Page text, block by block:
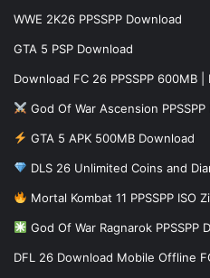
WWE 2K26 PPSSPP Download
GTA 5 PSP Download
Download FC 26 PPSSPP 600MB
God Of War Ascension
GTA 5 APK 500MB Download
DLS 26 Unlimited Coins and
Mortal Kombat 11 PPSSPP ISO
God Of War Ragnarok
DFL 26 Download Mobile Offline